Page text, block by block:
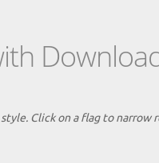
Click on a flag to narrow